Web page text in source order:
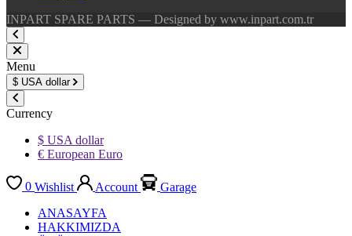
INPART SPARE PARTS — Designed by www.inpart.com.tr
Menu
$ USA dollar
Currency
$ USA dollar
€ European Euro
0 Wishlist Account
Garage
ANASAYFA
HAKKIMIZDA